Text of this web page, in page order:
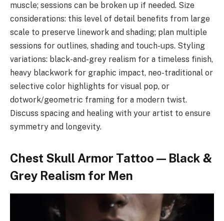
muscle; sessions can be broken up if needed. Size
considerations: this level of detail benefits from large
scale to preserve linework and shading; plan multiple
sessions for outlines, shading and touch-ups. Styling
variations: black-and-grey realism for a timeless finish,
heavy blackwork for graphic impact, neo-traditional or
selective color highlights for visual pop, or
dotwork/geometric framing for a modern twist.
Discuss spacing and healing with your artist to ensure
symmetry and longevity.
Chest Skull Armor Tattoo — Black &
Grey Realism for Men